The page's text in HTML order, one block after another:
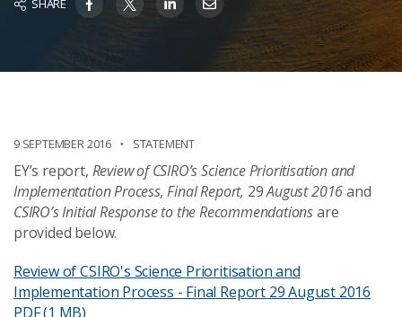
SHARE
9 SEPTEMBER 2016 STATEMENT
EY’s report, Review of CSIRO’s Science Prioritisation and
Implementation Process, Final Report, 29August2016and
CSIRO’sInitialResponse to the Recommendationsare
provided below.
Review of CSIRO's Science Prioritisation and
Implementation Process - Final Report 29 August 2016
PDF (1 MB)